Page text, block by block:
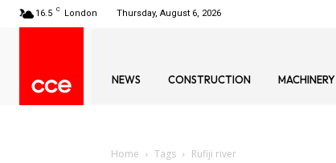
16.5 C London Thursday, August 6, 2026
NEWS CONSTRUCTION MACHINERY
Home Tags Rufiji river